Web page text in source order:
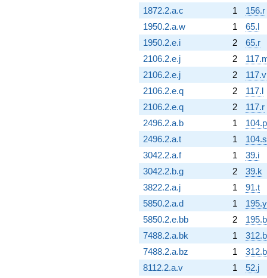
1872.2.a.c 1
156.r
1950.2.a.w
1
65.l
1950.2.e.i
2
65.r
2106.2.e.j
2
2106.2.e.j
2
117.v
2106.2.e.q
2
117.l
2106.2.e.q
2
117.r
2496.2.a.b
1
104.p
2496.2.a.t
1
104.s
3042.2.a.f
1
39.i
3042.2.b.g
2
39.k
3822.2.a.j
1
91.t
5850.2.a.d
1
195.y
5850.2.e.bb
2
7488.2.a.bk
1
7488.2.a.bz
1
8112.2.a.v
1
52.j